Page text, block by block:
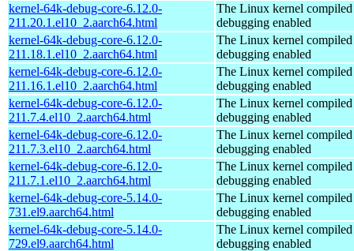
kernel-64k-debug-core-6.12.0-
211.20.1.el10_2.aarch64.html
The Linux kernel
debugging enabled
kernel-64k-debug-core-6.12.0-
211.18.1.el10_2.aarch64.html
The Linux kernel
debugging enabled
kernel-64k-debug-core-6.12.0-
211.16.1.el10_2.aarch64.html
The Linux kernel
debugging enabled
kernel-64k-debug-core-6.12.0-
211.7.4.el10_2.aarch64.html
The Linux kernel
debugging enabled
kernel-64k-debug-core-6.12.0-
211.7.3.el10_2.aarch64.html
The Linux kernel
debugging enabled
kernel-64k-debug-core-6.12.0-
211.7.1.el10_2.aarch64.html
The Linux kernel
debugging enabled
kernel-64k-debug-core-5.14.0-
731.el9.aarch64.html
The Linux kernel
debugging enabled
kernel-64k-debug-core-5.14.0-
729.el9.aarch64.html
The Linux kernel
debugging enabled